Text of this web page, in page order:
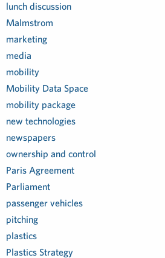
lunch discussion
Malmstrom
marketing
media
mobility
Mobility Data Space
mobility package
new technologies
newspapers
ownership and control
Paris Agreement
Parliament
passenger vehicles
pitching
plastics
Plastics Strategy